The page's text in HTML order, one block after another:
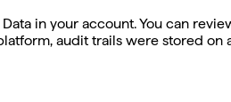
in your account. You can
audit trails were stored